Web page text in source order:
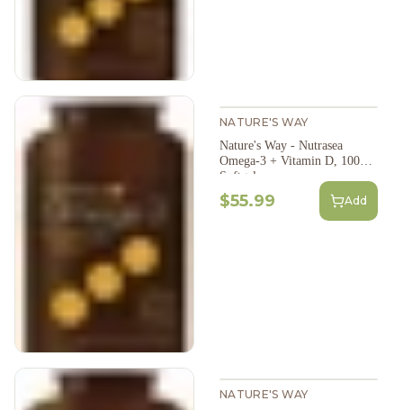
NATURE'S WAY
Nature's Way - Nutrasea
Omega-3 + Vitamin D, 100
Softgels
$55.99 Add
NATURE'S WAY